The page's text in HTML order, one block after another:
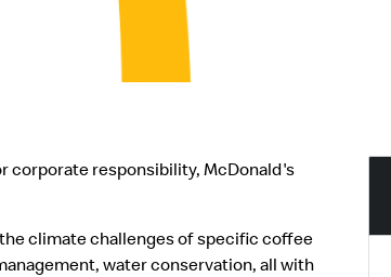
corporate responsibility, McDonald's
climate challenges of specific coffee
water conservation, all with